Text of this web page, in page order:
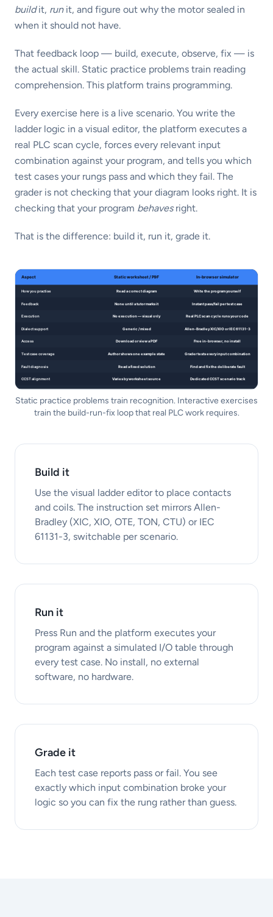
buildit, runit, and figure out why the motor sealed in
when it should not have.
That feedback loop — build, execute, observe, fix — is
the actual skill. Static practice problems train reading
comprehension. This platform trains programming.
Every exercise here is a live scenario. You write the
ladder logic in a visual editor, the platform executes a
real PLC scan cycle, forces every relevant input
combination against your program, and tells you which
test cases your rungs pass and which they fail. The
grader is not checking that your diagram looks right. It is
checking that your program behavesright.
That is the difference: build it, run it, grade it.
Static practice problems train recognition. Interactive exercises
train the build-run-fix loop that real PLC work requires.
Build it
Use the visual ladder editor to place contacts
and coils. The instruction set mirrors Allen-
Bradley (XIC, XIO, OTE, TON, CTU) or IEC
61131-3, switchable per scenario.
Run it
Press Run and the platform executes your
program against a simulated I/O table through
every test case. No install, no external
software, no hardware.
Grade it
Each test case reports pass or fail. You see
exactly which input combination broke your
logic so you can fix the rung rather than guess.